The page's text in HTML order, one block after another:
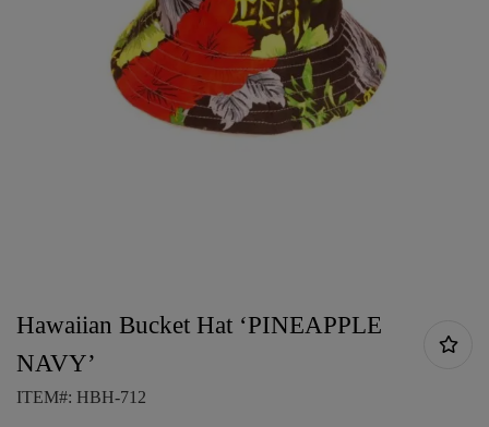
Hawaiian Bucket Hat ‘PINEAPPLE
NAVY’
ITEM#: HBH-712